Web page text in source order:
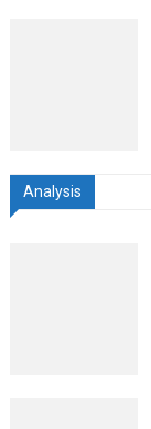
Analysis